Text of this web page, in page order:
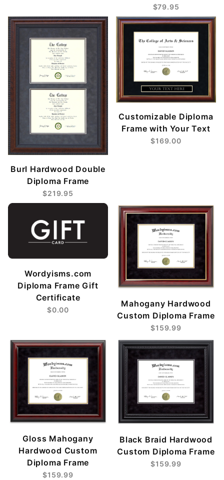
$79.95
Burl Hardwood Double
Diploma Frame
$219.95
Customizable Diploma
Frame with Your Text
$169.00
Wordyisms.com
Diploma Frame Gift
Certificate
$0.00
Mahogany Hardwood
Custom Diploma Frame
$159.99
Gloss Mahogany
Hardwood Custom
Diploma Frame
$159.99
Black Braid Hardwood
Custom Diploma Frame
$159.99